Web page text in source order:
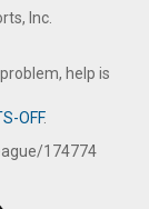
Inc.
help is
OFF.
174774